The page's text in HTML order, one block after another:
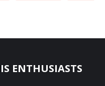
ENTHUSIASTS